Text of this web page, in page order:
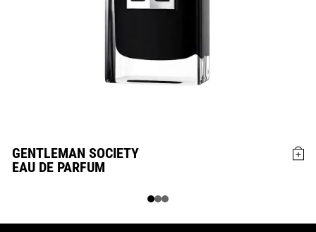
GENTLEMAN SOCIETY
EAU DE PARFUM